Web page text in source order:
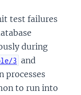
test failures
during
3 and
processes
to run into